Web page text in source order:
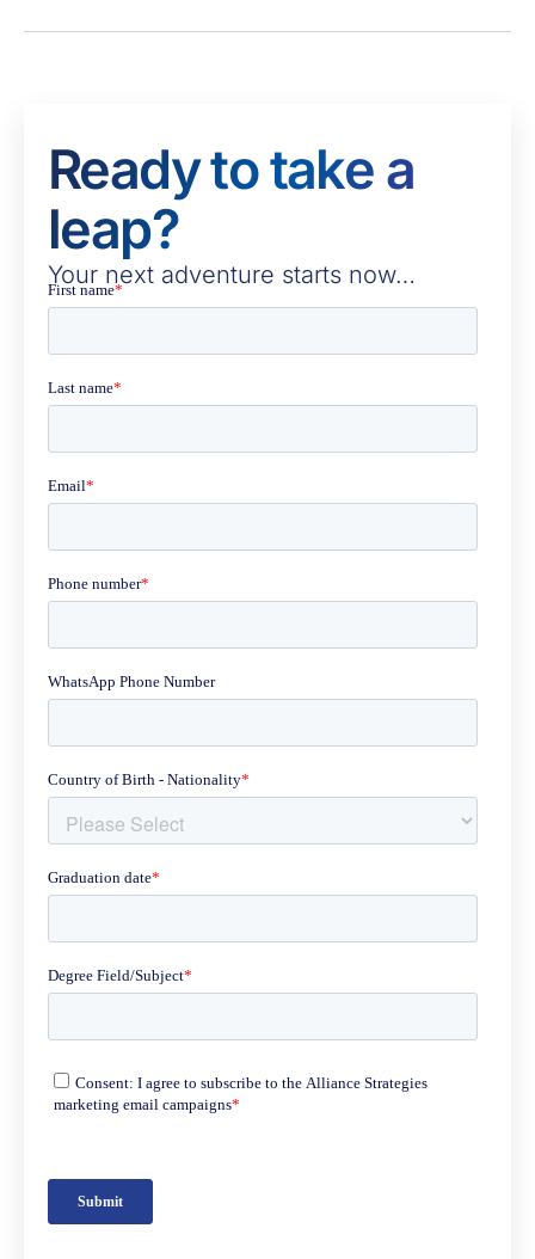
Ready to take a
leap?
Your next adventure starts now…